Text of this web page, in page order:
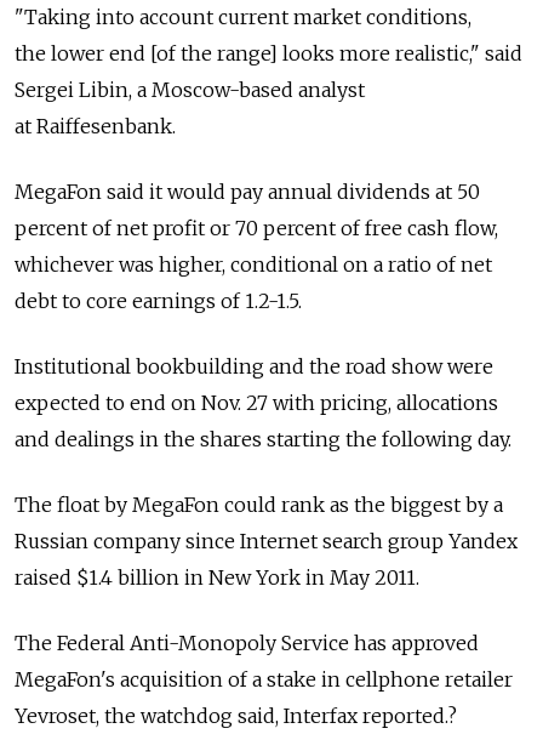
"Taking into account current market conditions,
the lower end [of the range] looks more realistic," said
Sergei Libin, a Moscow-based analyst
at Raiffesenbank.
MegaFon said it would pay annual dividends at 50
percent of net profit or 70 percent of free cash flow,
whichever was higher, conditional on a ratio of net
debt to core earnings of 1.2-1.5.
Institutional bookbuilding and the road show were
expected to end on Nov. 27 with pricing, allocations
and dealings in the shares starting the following day.
The float by MegaFon could rank as the biggest by a
Russian company since Internet search group Yandex
raised $1.4 billion in New York in May 2011.
The Federal Anti-Monopoly Service has approved
MegaFon's acquisition of a stake in cellphone retailer
Yevroset, the watchdog said, Interfax reported.?